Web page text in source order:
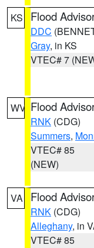
KS Flood
DDC
Gray, in KS
VTEC# 7
WV Flood
RNK (CDG)
Summers,
VTEC# 85
(NEW)
VA Flood
RNK (CDG)
Alleghany, in
VTEC# 85